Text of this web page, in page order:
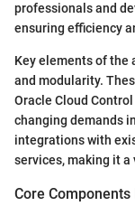
professionals and
ensuring efficiency
Key elements of
and modularity.
Oracle Cloud
changing demands
integrations with
services, making it
Core Components